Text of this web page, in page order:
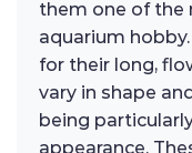
them one of the
aquarium
for their long,
vary in shape
being
appearance.